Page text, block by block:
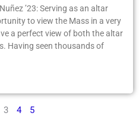
’23: Serving as an altar
to view the Mass in a very
a perfect view of both the altar
Having seen thousands of
3 4 5